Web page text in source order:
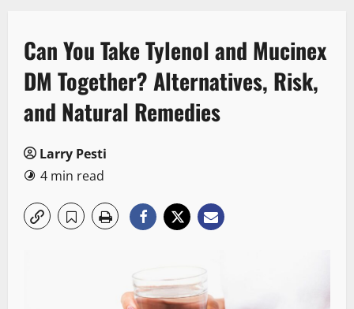
Can You Take Tylenol and Mucinex
DM Together? Alternatives, Risk,
and Natural Remedies
Larry Pesti
4 min read